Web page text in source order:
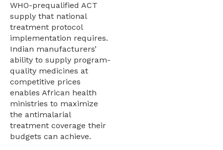
WHO-prequalified ACT
supply that national
treatment protocol
implementation requires.
Indian manufacturers’
ability to supply program-
quality medicines at
competitive prices
enables African health
ministries to maximize
the antimalarial
treatment coverage their
budgets can achieve.